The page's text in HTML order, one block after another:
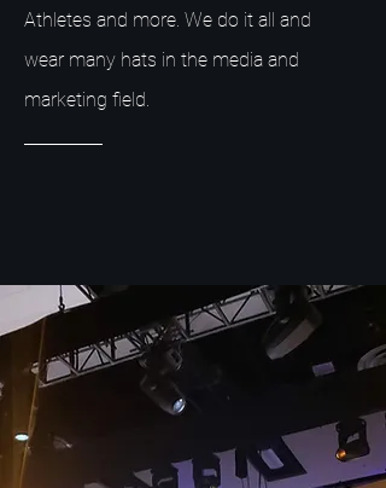
Athletes and more. We do it all and
wear many hats in the media and
marketing field.